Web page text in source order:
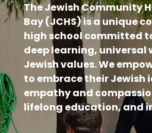
The Jewish Community
Bay (JCHS) is a unique
high school committed
deep learning, universal
Jewish values. We
to embrace their
empathy and
lifelong education, and